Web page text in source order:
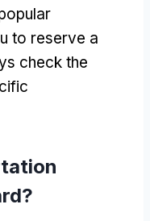
to reserve a
check the
?